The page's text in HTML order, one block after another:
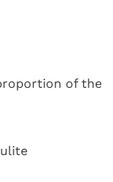
of the